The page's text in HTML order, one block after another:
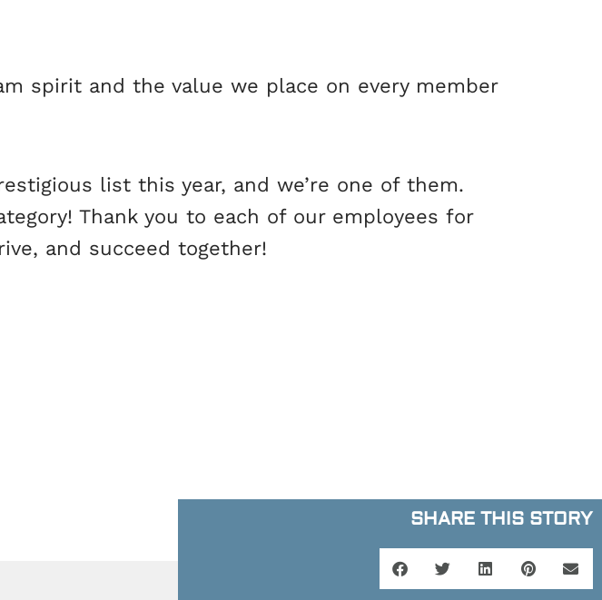
spirit and the value we place on every member
list this year, and we’re one of them.
Thank you to each of our employees for
and succeed together!
SHARE THIS STORY